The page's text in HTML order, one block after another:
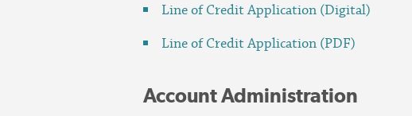
Line of Credit Application (Digital)
Line of Credit Application (PDF)
Account Administration